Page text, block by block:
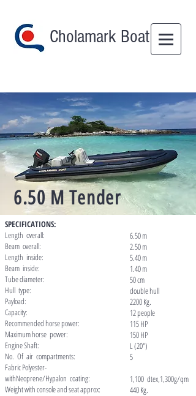
Cholamark Boat
6.50 M Tender
SPECIFICATIONS:
Length overall:
Beam overall:
Length inside:
Beam inside:
Tube diameter:
Hull type:
Payload:
Capacity:
Recommended horse power:
Maximum horse power:
Engine Shaft:
No. Of air compartments:
Fabric Polyester-
withNeoprene/Hypalon coating:
Weight with console and seat approx:
6.50 m
2.50 m
5.40 m
1.40 m
50 cm
double hull
2200 Kg.
12 people
115 HP
150 HP
L (20")
5
1,100 dtex,1,300g/qm
440 Kg.